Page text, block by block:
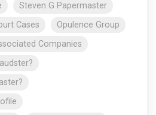
Steven G Papermaster
Cases
Opulence Group
Companies